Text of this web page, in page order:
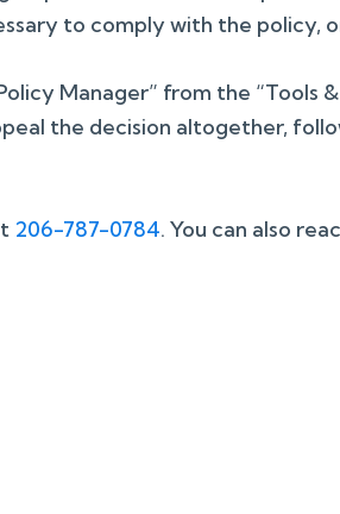
to comply with the policy,
Manager” from the “Tools
the decision altogether,
206-787-0784. You can also